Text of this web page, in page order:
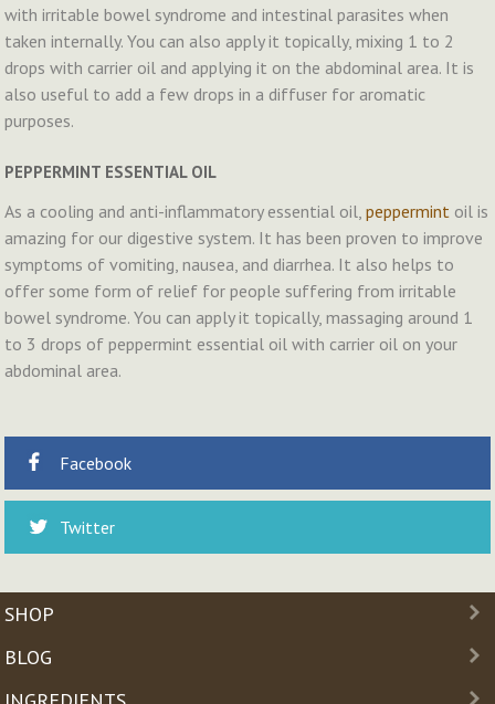
with irritable bowel syndrome and intestinal parasites when
taken internally. You can also apply it topically, mixing 1 to 2
drops with carrier oil and applying it on the abdominal area. It is
also useful to add a few drops in a diffuser for aromatic
purposes.
PEPPERMINT ESSENTIAL OIL
As a cooling and anti-inflammatory essential oil,peppermint oil is
amazing for our digestive system. It has been proven to improve
symptoms of vomiting, nausea, and diarrhea. It also helps to
offer some form of relief for people suffering from irritable
bowel syndrome. You can apply it topically, massaging around 1
to 3 drops of peppermint essential oil with carrier oil on your
abdominal area.
Facebook
Twitter
SHOP
BLOG